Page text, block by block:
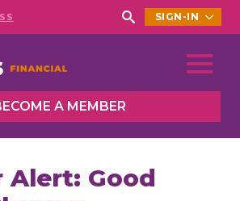
Search
SIGN-IN
A MEMBER
Alert: Good